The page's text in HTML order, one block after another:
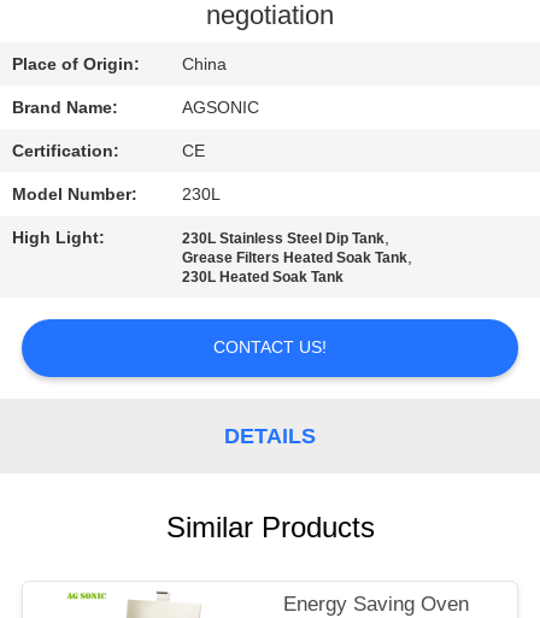
CONTROL
CONTACT
NEWS
REQUEST
A
POLICY
negotiation
Place of Origin: China
Brand Name: AGSONIC
Certification: CE
Model Number: 230L
High Light: 230L Stainless Steel Dip Tank,
Grease Filters Heated Soak Tank,
230L Heated Soak Tank
CONTACT US!
DETAILS
Similar Products
Energy Saving Oven